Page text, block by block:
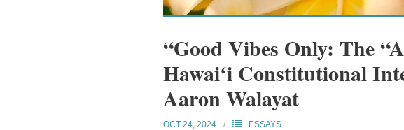
“Good Vibes Only: The
Hawaiʻi Constitutional
Aaron Walayat
OCT 24, 2024
ESSAYS